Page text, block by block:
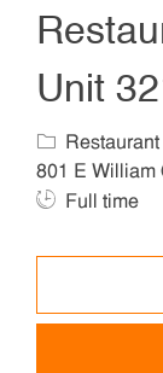
Unit
Category
801 E William
Job Type
Full time